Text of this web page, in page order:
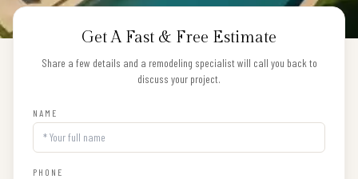
Get A Fast & Free Estimate
Share a few details and a remodeling specialist will call you back to
discuss your project.
NAME
PHONE